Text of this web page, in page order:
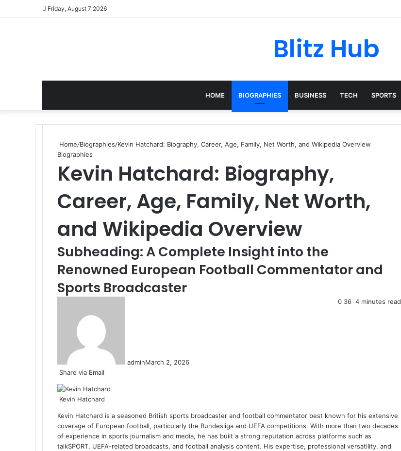
Friday, August 7 2026
Blitz Hub
HOME BIOGRAPHIES BUSINESS TECH SPORTS
Home/Biographies/Kevin Hatchard: Biography, Career, Age, Family, Net Worth, and Wikipedia Overview
Biographies
Kevin Hatchard: Biography,
Career, Age, Family, Net Worth,
and Wikipedia Overview
Subheading: A Complete Insight into the
Renowned European Football Commentator and
Sports Broadcaster
adminMarch 2, 2026
0 36 4 minutes read
Share via Email
Kevin Hatchard
Kevin Hatchard is a seasoned British sports broadcaster and football commentator best known for his extensive
coverage of European football, particularly the Bundesliga and UEFA competitions. With more than two decades
of experience in sports journalism and media, he has built a strong reputation across platforms such as
talkSPORT, UEFA-related broadcasts, and football analysis content. His expertise, professional versatility, and